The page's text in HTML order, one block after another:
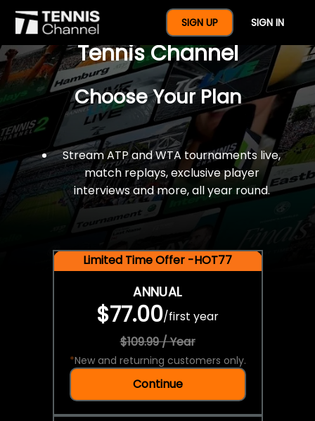
SIGN UP SIGN IN
$77 For A Full Year Of
Tennis Channel
Choose Your Plan
Stream ATP and WTA tournaments live,
match replays, exclusive player
interviews and more, all year round.
Limited Time Offer -HOT77
ANNUAL
$77.00/first year
$109.99 / Year
*New and returning customers only.
Continue